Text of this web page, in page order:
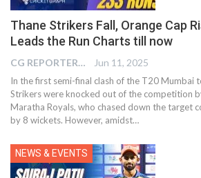
Thane Strikers Fall, Orange Cap
Leads the Run Charts till now
CG REPORTER Jun 11, 2025
In the first semi-final clash of the T20 Mumbai
Strikers were knocked out of the competition
Maratha Royals, who chased down the target
by 8 wickets. However, amidst…
NEWS & EVENTS